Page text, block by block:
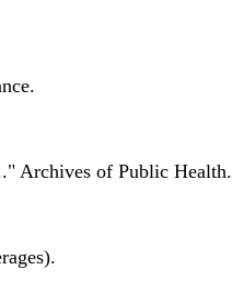
Archives of Public Health.